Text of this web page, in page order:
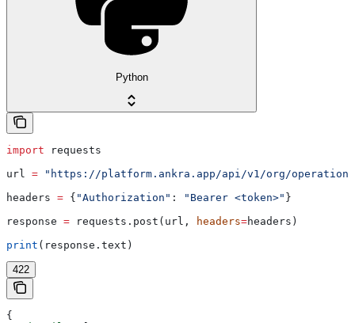
Python
import requests
url = "https://platform.ankra.app/api/v1/org/
headers = { "Authorization" : "Bearer <token>" }
response = requests.post(url, headers=headers)
print (response.text)
422
{